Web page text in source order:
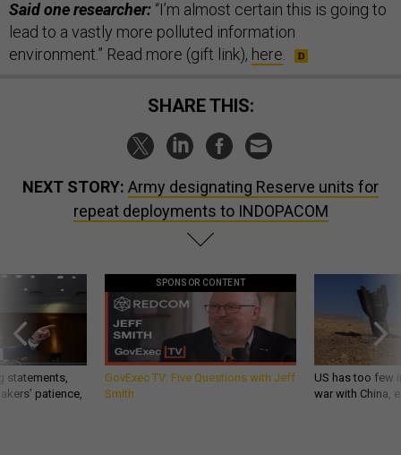
Said one researcher: “I’m almost certain this is going to
lead to a vastly more polluted information
environment.” Read more (gift link), here.
SHARE THIS:
NEXT STORY: Army designating Reserve units for
repeat deployments to INDOPACOM
statements,
patience,
SPONSOR CONTENT
GovExec TV: Five Questions with Jeff
Smith
US has too few
war with China,